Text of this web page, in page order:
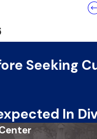
Seeking
In